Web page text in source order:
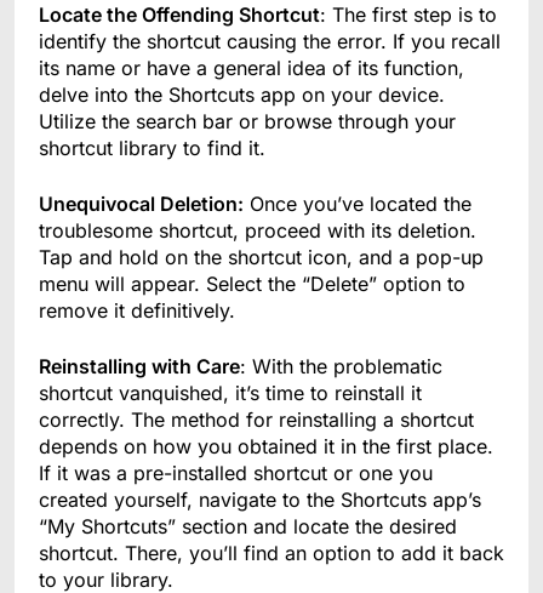
Locate the Offending Shortcut: The first step is to
identify the shortcut causing the error. If you recall
its name or have a general idea of its function,
delve into the Shortcuts app on your device.
Utilize the search bar or browse through your
shortcut library to find it.
Unequivocal Deletion: Once you’ve located the
troublesome shortcut, proceed with its deletion.
Tap and hold on the shortcut icon, and a pop-up
menu will appear. Select the “Delete” option to
remove it definitively.
Reinstalling with Care: With the problematic
shortcut vanquished, it’s time to reinstall it
correctly. The method for reinstalling a shortcut
depends on how you obtained it in the first place.
If it was a pre-installed shortcut or one you
created yourself, navigate to the Shortcuts app’s
“My Shortcuts” section and locate the desired
shortcut. There, you’ll find an option to add it back
to your library.